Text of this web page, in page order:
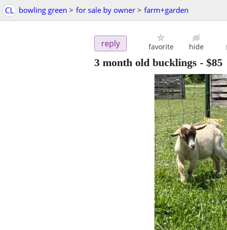
CL bowling green > for sale by owner > farm+garden
reply favorite hide
3 month old bucklings - $85